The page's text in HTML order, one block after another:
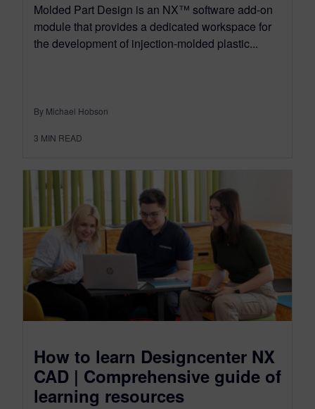
Molded Part Design is an NX™ software add-on
module that provides a dedicated workspace for
the development of injection-molded plastic...
By Michael Hobson
3 MIN READ
How to learn Designcenter NX
CAD | Comprehensive guide of
learning resources